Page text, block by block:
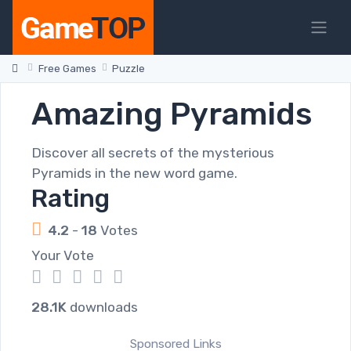
Free Games Puzzle
Amazing Pyramids
Discover all secrets of the mysterious
Pyramids in the new word game.
Rating
4.2 - 18 Votes
Your Vote
5
4
3
2
1
28.1K downloads
Sponsored Links